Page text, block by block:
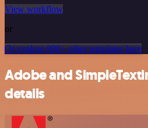
View workflow
or
Or explore 800+ other templates here
Adobe and
details